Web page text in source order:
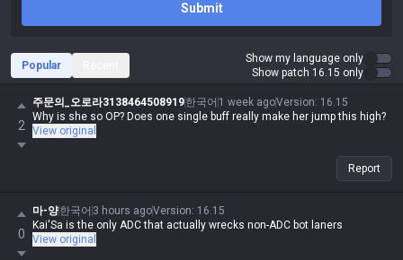
Submit
Popular
Show my language only
Show patch 16.15 only
2
주문의_오로라3138464508919한국어 1 week agoVersion: 16.15
Why is she so OP? Does one single buff really make her jump this high?
View original
Report
0
마-양한국어 3 hours agoVersion: 16.15
Kai'Sa is the only ADC that actually wrecks non-ADC bot laners
View original